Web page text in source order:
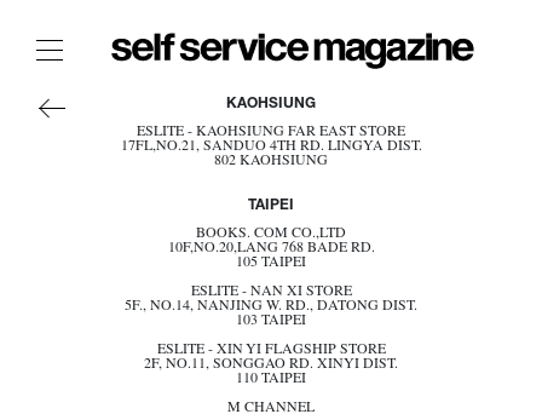
The Film Issue
The Index
The Now
THE FASHION WEEK
THE DAILY OBSESSIONS
THE ESSENTIALS
AMERICA
ASIA
EUROPE
JAPAN
SINGAPORE
SOUTH KOREA
THAILAND
KAOHSIUNG
ESLITE - KAOHSIUNG FAR EAST STORE
17FL,NO.21, SANDUO 4TH RD. LINGYA DIST.
802 KAOHSIUNG
TAIPEI
BOOKS. COM CO.,LTD
10F,NO.20,LANG 768 BADE RD.
105 TAIPEI
ESLITE - NAN XI STORE
5F., NO.14, NANJING W. RD., DATONG DIST.
103 TAIPEI
ESLITE - XIN YI FLAGSHIP STORE
2F, NO.11, SONGGAO RD. XINYI DIST.
110 TAIPEI
M CHANNEL